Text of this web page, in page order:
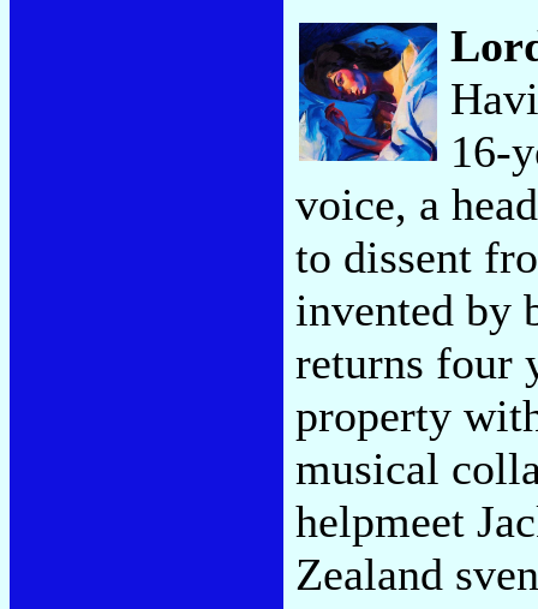
16-
voice, a
to dissent
invented by
returns four
property
musical
helpmeet
Zealand